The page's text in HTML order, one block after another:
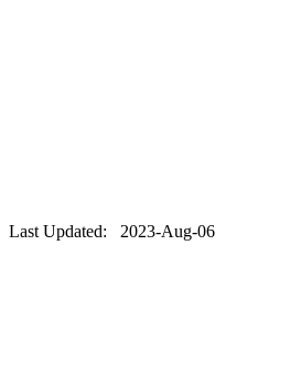
Last Updated: 2023-Aug-06